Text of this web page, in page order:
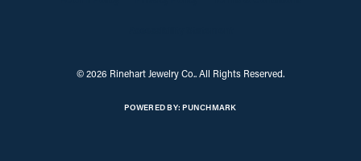
© 2026 Rinehart Jewelry Co.. All Rights Reserved.
POWERED BY:PUNCHMARK